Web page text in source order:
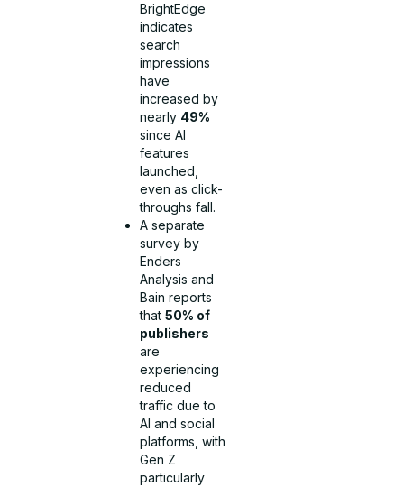
BrightEdge
indicates
search
impressions
have
increased by
nearly 49%
since AI
features
launched,
even as click-
throughs fall.
A separate
survey by
Enders
Analysis and
Bain reports
that50% of
publishers
are
experiencing
reduced
traffic due to
AI and social
platforms, with
Gen Z
particularly